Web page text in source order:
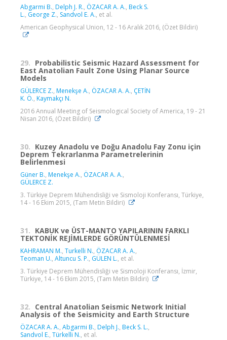
Abgarmi B., Delph J. R., ÖZACAR A. A., Beck S.
L., George Z., Sandvol E. A., et al.
American Geophysical Union, 12 - 16 Aralık 2016, (Özet Bildiri)
29. Probabilistic Seismic Hazard Assessment for
East Anatolian Fault Zone Using Planar Source
Models
GÜLERCE Z., Menekşe A., ÖZACAR A. A., ÇETİN
K. Ö., Kaymakçı N.
2016 Annual Meeting of Seismological Society of America, 19 - 21
Nisan 2016, (Özet Bildiri)
30. Kuzey Anadolu ve Doğu Anadolu Fay Zonu için
Deprem Tekrarlanma Parametrelerinin
Belirlenmesi
Güner B., Menekşe A., ÖZACAR A. A.,
GÜLERCE Z.
3. Türkiye Deprem Mühendisliği ve Sismoloji Konferansı, Türkiye,
14 - 16 Ekim 2015, (Tam Metin Bildiri)
31. KABUK ve ÜST-MANTO YAPILARININ FARKLI
TEKTONİK REJİMLERDE GÖRÜNTÜLENMESİ
KAHRAMAN M., Turkelli N., ÖZACAR A. A.,
Teoman U., Altuncu S. P., GÜLEN L., et al.
3. Türkiye Deprem Mühendisliği ve Sismoloji Konferansı, İzmir,
Türkiye, 14 - 16 Ekim 2015, (Tam Metin Bildiri)
32. Central Anatolian Seismic Network Initial
Analysis of the Seismicity and Earth Structure
ÖZACAR A. A., Abgarmi B., Delph J., Beck S. L.,
Sandvol E., Türkelli N., et al.